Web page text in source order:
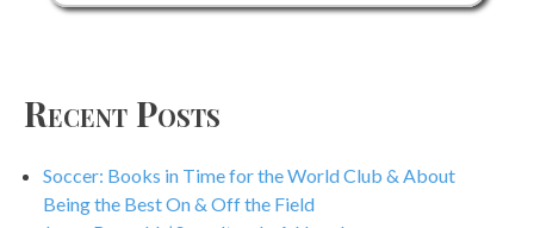
Recent Posts
Soccer: Books in Time for the World Club & About
Being the Best On & Off the Field